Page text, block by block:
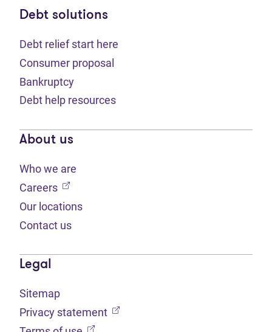
Debt solutions
Debt relief start here
Consumer proposal
Bankruptcy
Debt help resources
About us
Who we are
Careers (opens in new tab)
Our locations
Contact us
Legal
Sitemap
Privacy statement (opens in new tab)